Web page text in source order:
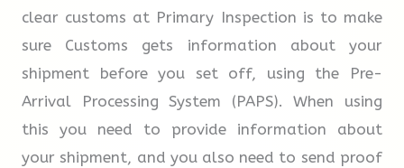
12.In their first audition, candidates perform
speeches they have worked on in advance.
clear customs at Primary Inspection is to make
sure Customs gets information about your
shipment before you set off, using the Pre-
Arrival Processing System (PAPS). When using
this you need to provide information about
your shipment, and you also need to send proof